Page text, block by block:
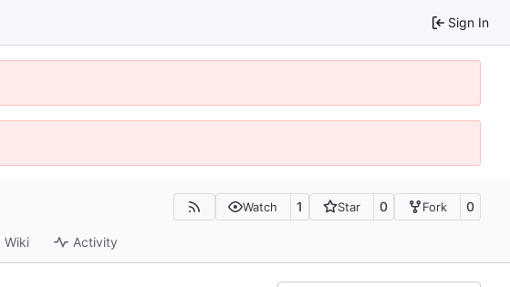
Sign In
Watch 1 Star 0 Fork 0
Wiki Activity